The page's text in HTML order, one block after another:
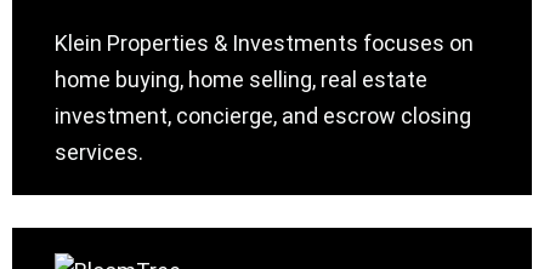
Klein Properties & Investments focuses on
home buying, home selling, real estate
investment, concierge, and escrow closing
services.